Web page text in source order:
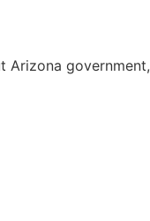
Arizona government,